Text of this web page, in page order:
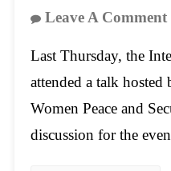
Leave A Comment
Last Thursday, the
attended a talk
Women Peace and
discussion for the